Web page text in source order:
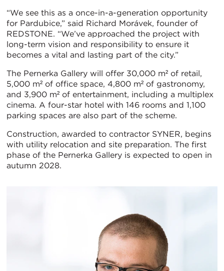
“We see this as a once-in-a-generation opportunity
for Pardubice,” said Richard Morávek, founder of
REDSTONE. “We’ve approached the project with
long-term vision and responsibility to ensure it
becomes a vital and lasting part of the city.”
The Pernerka Gallery will offer 30,000 m² of retail,
5,000 m² of office space, 4,800 m² of gastronomy,
and 3,900 m² of entertainment, including a multiplex
cinema. A four-star hotel with 146 rooms and 1,100
parking spaces are also part of the scheme.
Construction, awarded to contractor SYNER, begins
with utility relocation and site preparation. The first
phase of the Pernerka Gallery is expected to open in
autumn 2028.